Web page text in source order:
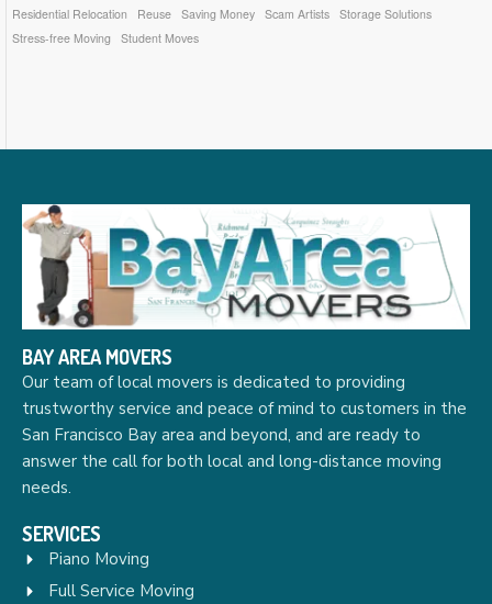
Residential Relocation
Reuse Saving Money Scam Artists Storage Solutions
Stress-free Moving
Student Moves
BAY AREA MOVERS
Our team of local movers is dedicated to providing
trustworthy service and peace of mind to customers in the
San Francisco Bay area and beyond, and are ready to
answer the call for both local and long-distance moving
needs.
SERVICES
Piano Moving
Full Service Moving